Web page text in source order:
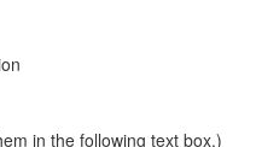
in the following text box.)